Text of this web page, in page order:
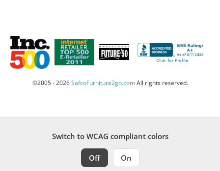
©2005 - 2026SafcoFurniture2go.comAll rights reserved.
Switch to WCAG compliant colors
Off On